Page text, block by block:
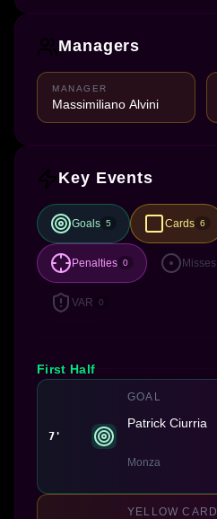
Managers
MANAGER
Massimiliano Alvini
Key Events
Goals 5 Cards 6
Penalties 0 Misses
VAR 0
First Half
7'
GOAL
Patrick Ciurria
Monza
YELLOW CARD